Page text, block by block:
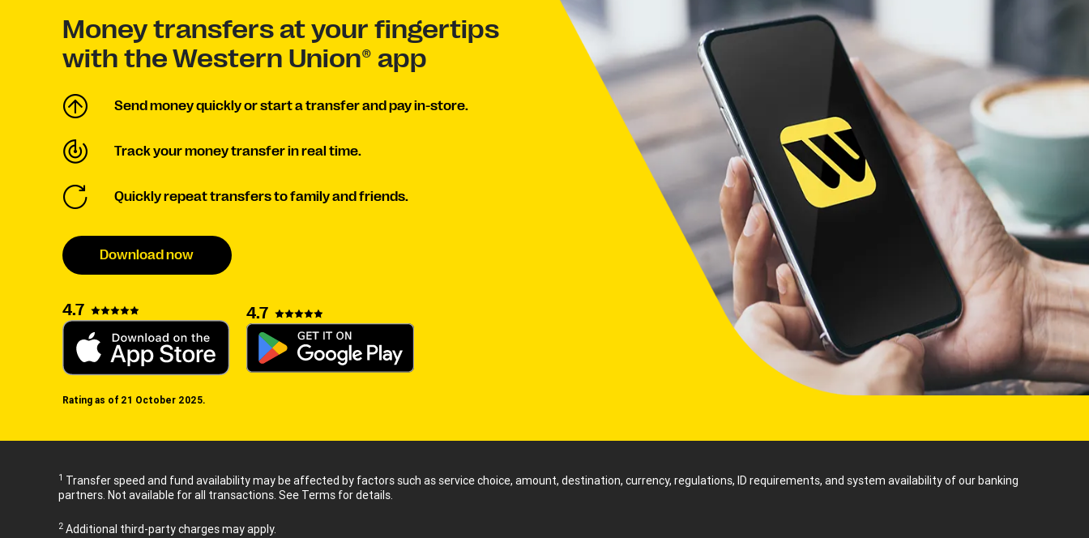
Money transfers at your fingertips
with the Western Union® app
Send money quickly or start a transfer and pay in-store.
Track your money transfer in real time.
Quickly repeat transfers to family and friends.
Download now
4.7 4.7
Rating as of 21 October 2025.
1 Transfer speed and fund availability may be affected by factors such as service choice, amount, destination, currency, regulations, ID requirements, and system availability of our banking
partners. Not available for all transactions. See Terms for details.
2 Additional third-party charges may apply.